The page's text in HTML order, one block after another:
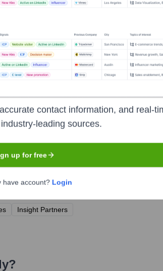
Insight Partners
contact information, and real-
leading sources.
up for free
have account? Login